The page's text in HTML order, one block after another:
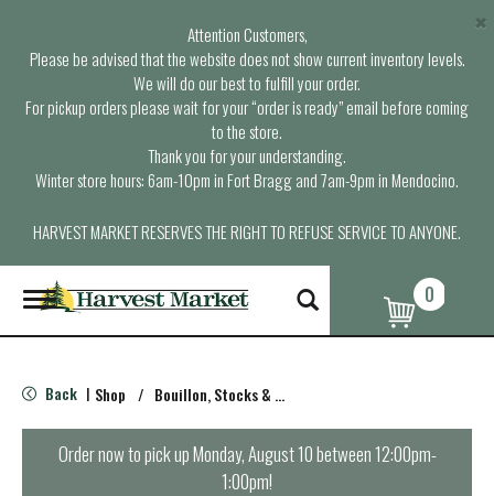
Attention Customers,
Please be advised that the website does not show current inventory levels.
We will do our best to fulfill your order.
For pickup orders please wait for your “order is ready” email before coming
to the store.
Thank you for your understanding.
Winter store hours: 6am-10pm in Fort Bragg and 7am-9pm in Mendocino.
HARVEST MARKET RESERVES THE RIGHT TO REFUSE SERVICE TO ANYONE.
×
T
o
g
e
n
0
Back | Shop / Bouillon, Stocks & Broths
Order now to pick upMonday, August 10 between 12:00pm-
1:00pm!